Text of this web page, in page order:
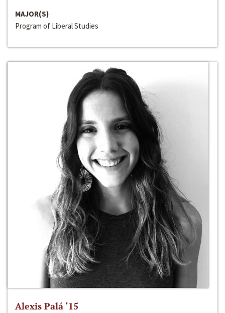
MAJOR(S)
Program of Liberal Studies
Alexis Palá ‘15